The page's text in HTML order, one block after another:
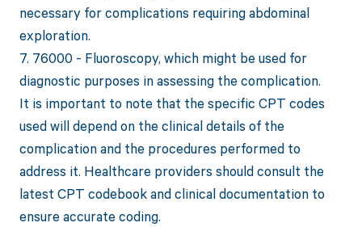
necessary for complications requiring abdominal
exploration.
7. 76000 - Fluoroscopy, which might be used for
diagnostic purposes in assessing the complication.
It is important to note that the specific CPT codes
used will depend on the clinical details of the
complication and the procedures performed to
address it. Healthcare providers should consult the
latest CPT codebook and clinical documentation to
ensure accurate coding.